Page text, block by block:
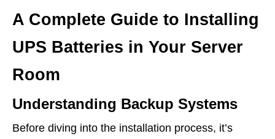
A Complete Guide to Installing
UPS Batteries in Your Server
Room
Understanding Backup Systems
Before diving into the installation process, it’s